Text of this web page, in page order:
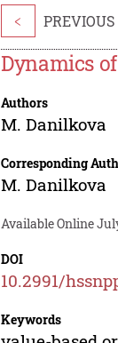
<
Dynamics
Authors
M. Danilkova
Corresponding
M. Danilkova
Available Online
DOI
10.2991/
Keywords